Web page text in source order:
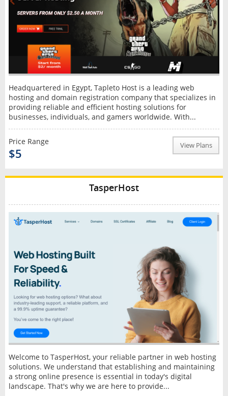
Headquartered in Egypt, Tapleto Host is a leading web
hosting and domain registration company that specializes in
providing reliable and efficient hosting solutions for
businesses, individuals, and gamers worldwide. With...
Price Range
$5
View Plans
TasperHost
Welcome to TasperHost, your reliable partner in web hosting
solutions. We understand that establishing and maintaining
a strong online presence is essential in today's digital
landscape. That's why we are here to provide...